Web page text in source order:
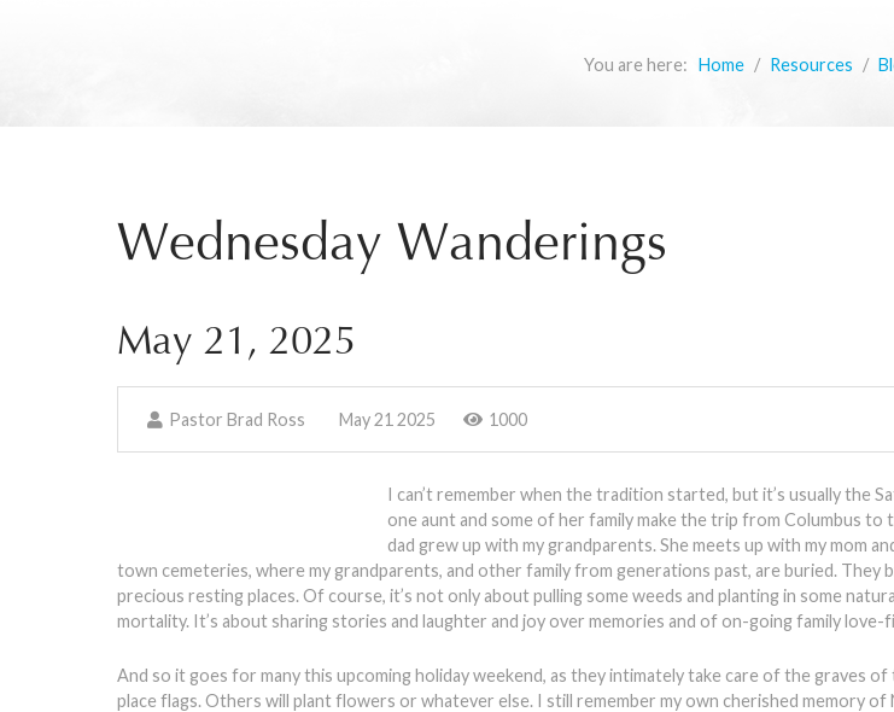
You are here: Home Resources
Wednesday Wanderings
May 21, 2025
Pastor Brad Ross May 21 2025 1000
I can’t remember when the tradition started, but it’s usually the
one aunt and some of her family make the trip from Columbus to
dad grew up with my grandparents. She meets up with my mom
town cemeteries, where my grandparents, and other family from generations past, are buried. They
precious resting places. Of course, it’s not only about pulling some weeds and planting in some
mortality. It’s about sharing stories and laughter and joy over memories and of on-going family love-
And so it goes for many this upcoming holiday weekend, as they intimately take care of the graves
place flags. Others will plant flowers or whatever else. I still remember my own cherished memory of